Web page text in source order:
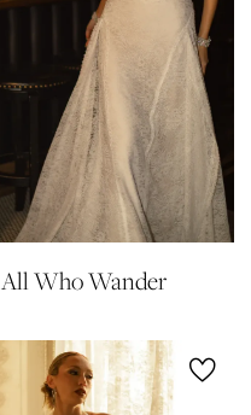
All Who Wander